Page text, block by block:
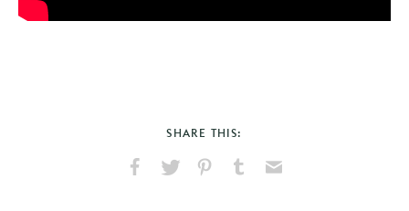
SHARE THIS: